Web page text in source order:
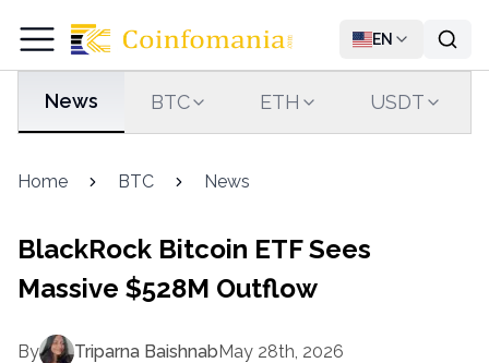
EN
News BTC ETH USDT
Home BTC News
BlackRock Bitcoin ETF Sees
Massive $528M Outflow
By Triparna BaishnabMay 28th, 2026